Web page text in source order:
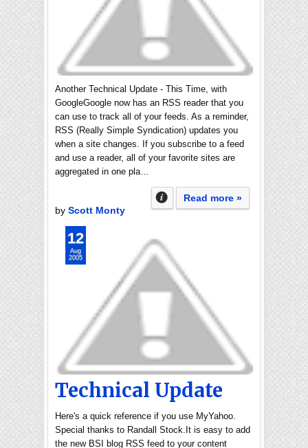
Another Technical Update - This Time, with
GoogleGoogle now has an RSS reader that you
can use to track all of your feeds. As a reminder,
RSS (Really Simple Syndication) updates you
when a site changes. If you subscribe to a feed
and use a reader, all of your favorite sites are
aggregated in one pla…
Read more »
by Scott Monty
Technical Update
Here's a quick reference if you use MyYahoo.
Special thanks to Randall Stock.It is easy to add
the new BSI blog RSS feed to your content
12
Aug
2005